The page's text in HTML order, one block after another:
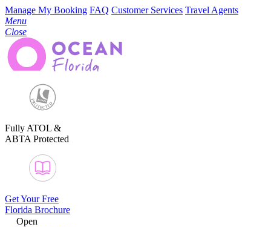
Manage My Booking FAQ Customer Services Travel Agents
Menu
Close
Fully ATOL &
ABTA Protected
Get Your Free
Florida Brochure
Open